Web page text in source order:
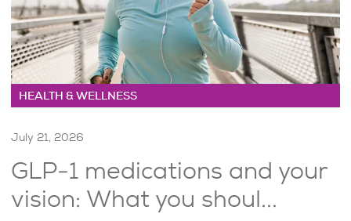
HEALTH & WELLNESS
July 21, 2026
GLP-1 medications and your
vision: What you shoul...